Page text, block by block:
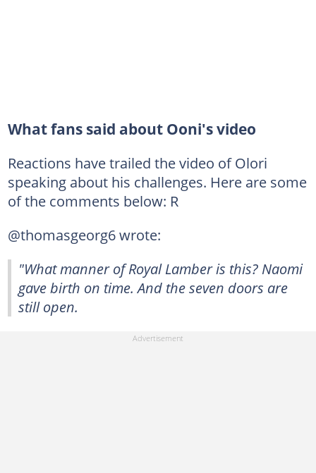
What fans said about Ooni's video
Reactions have trailed the video of Olori
speaking about his challenges. Here are some
of the comments below: R
@thomasgeorg6 wrote:
"What manner of Royal Lamber is this? Naomi
gave birth on time. And the seven doors are
still open.